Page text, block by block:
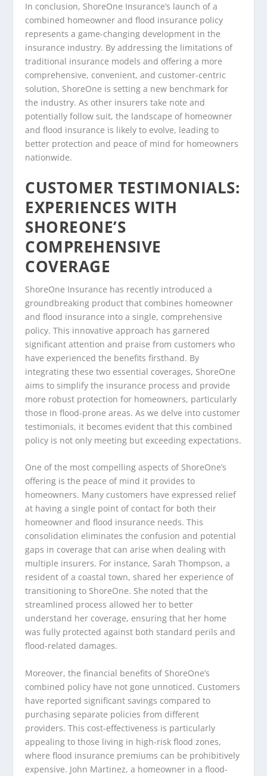
In conclusion, ShoreOne Insurance’s launch of a
combined homeowner and flood insurance policy
represents a game-changing development in the
insurance industry. By addressing the limitations of
traditional insurance models and offering a more
comprehensive, convenient, and customer-centric
solution, ShoreOne is setting a new benchmark for
the industry. As other insurers take note and
potentially follow suit, the landscape of homeowner
and flood insurance is likely to evolve, leading to
better protection and peace of mind for homeowners
nationwide.
CUSTOMER TESTIMONIALS:
EXPERIENCES WITH
SHOREONE’S
COMPREHENSIVE
COVERAGE
ShoreOne Insurance has recently introduced a
groundbreaking product that combines homeowner
and flood insurance into a single, comprehensive
policy. This innovative approach has garnered
significant attention and praise from customers who
have experienced the benefits firsthand. By
integrating these two essential coverages, ShoreOne
aims to simplify the insurance process and provide
more robust protection for homeowners, particularly
those in flood-prone areas. As we delve into customer
testimonials, it becomes evident that this combined
policy is not only meeting but exceeding expectations.
One of the most compelling aspects of ShoreOne’s
offering is the peace of mind it provides to
homeowners. Many customers have expressed relief
at having a single point of contact for both their
homeowner and flood insurance needs. This
consolidation eliminates the confusion and potential
gaps in coverage that can arise when dealing with
multiple insurers. For instance, Sarah Thompson, a
resident of a coastal town, shared her experience of
transitioning to ShoreOne. She noted that the
streamlined process allowed her to better
understand her coverage, ensuring that her home
was fully protected against both standard perils and
flood-related damages.
Moreover, the financial benefits of ShoreOne’s
combined policy have not gone unnoticed. Customers
have reported significant savings compared to
purchasing separate policies from different
providers. This cost-effectiveness is particularly
appealing to those living in high-risk flood zones,
where flood insurance premiums can be prohibitively
expensive. John Martinez, a homeowner in a flood-